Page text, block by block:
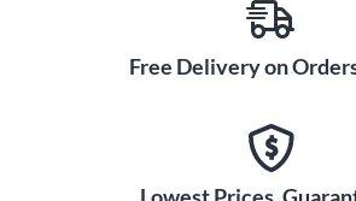
Free Delivery on